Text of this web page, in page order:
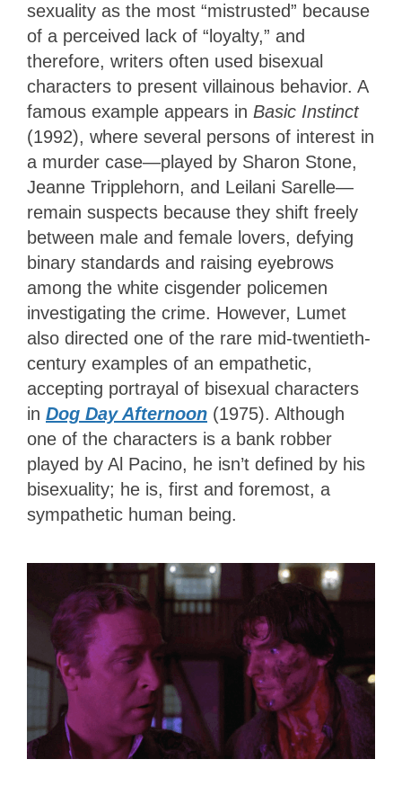
sexuality as the most “mistrusted” because
of a perceived lack of “loyalty,” and
therefore, writers often used bisexual
characters to present villainous behavior. A
famous example appears in Basic Instinct
(1992), where several persons of interest in
a murder case—played by Sharon Stone,
Jeanne Tripplehorn, and Leilani Sarelle—
remain suspects because they shift freely
between male and female lovers, defying
binary standards and raising eyebrows
among the white cisgender policemen
investigating the crime. However, Lumet
also directed one of the rare mid-twentieth-
century examples of an empathetic,
accepting portrayal of bisexual characters
in Dog Day Afternoon (1975). Although
one of the characters is a bank robber
played by Al Pacino, he isn’t defined by his
bisexuality; he is, first and foremost, a
sympathetic human being.